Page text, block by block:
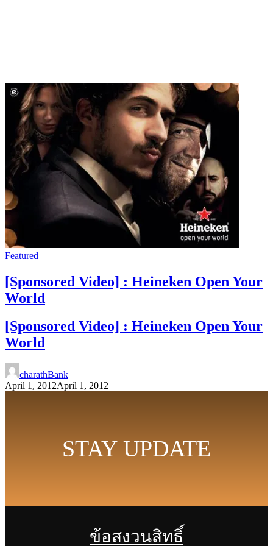
Featured
[Sponsored Video] : Heineken Open Your
World
[Sponsored Video] : Heineken Open Your
World
charathBank
April 1, 2012April 1, 2012
STAY UPDATE
ข้อสงวนสิทธิ์